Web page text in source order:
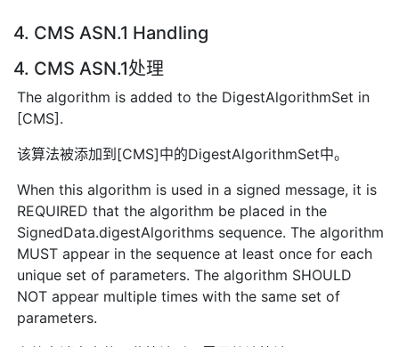
4. CMS ASN.1 Handling
4. CMS ASN.1处理
The algorithm is added to the DigestAlgorithmSet in
[CMS].
该算法被添加到[CMS]中的DigestAlgorithmSet中。
When this algorithm is used in a signed message, it is
REQUIRED that the algorithm be placed in the
SignedData.digestAlgorithms sequence. The algorithm
MUST appear in the sequence at least once for each
unique set of parameters. The algorithm SHOULD
NOT appear multiple times with the same set of
parameters.